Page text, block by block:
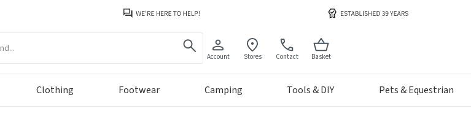
Account Stores Contact Basket
Clothing Footwear Camping Tools & DIY Pets & Equestrian